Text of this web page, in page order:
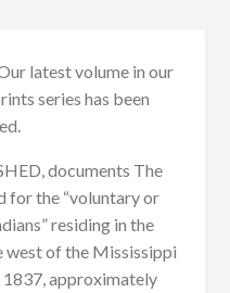
latest volume in our
series has been
documents The
for the “voluntary or
residing in the
west of the Mississippi
1837, approximately